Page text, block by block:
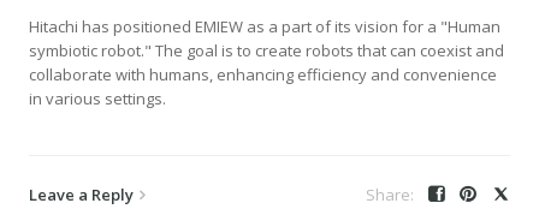
Hitachi has positioned EMIEW as a part of its vision for a "Human
symbiotic robot." The goal is to create robots that can coexist and
collaborate with humans, enhancing efficiency and convenience
in various settings.
Leave a Reply